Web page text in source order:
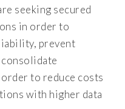
seeking secured
in order to
prevent
consolidate
to reduce costs
with higher data